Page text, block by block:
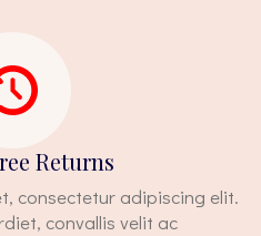
Returns
consectetur adipiscing elit.
convallis velit ac